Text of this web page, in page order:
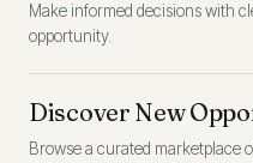
Make informed decisions with
opportunity.
Discover New
Browse a curated marketplace